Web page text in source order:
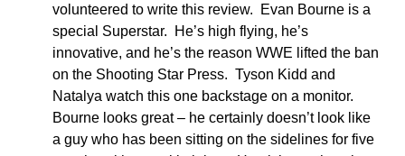
volunteered to write this review. Evan Bourne is a
special Superstar. He’s high flying, he’s
innovative, and he’s the reason WWE lifted the ban
on the Shooting Star Press. Tyson Kidd and
Natalya watch this one backstage on a monitor.
Bourne looks great – he certainly doesn’t look like
a guy who has been sitting on the sidelines for five